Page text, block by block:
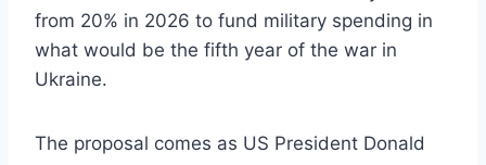
from 20% in 2026 to fund military spending in
what would be the fifth year of the war in
Ukraine.
The proposal comes as US President Donald